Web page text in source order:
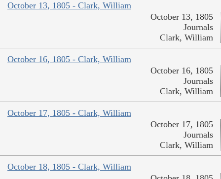
October 13, 1805 - Clark, William
October 13, 1805
Journals
Clark, William
October 16, 1805 - Clark, William
October 16, 1805
Journals
Clark, William
October 17, 1805 - Clark, William
October 17, 1805
Journals
Clark, William
October 18, 1805 - Clark, William